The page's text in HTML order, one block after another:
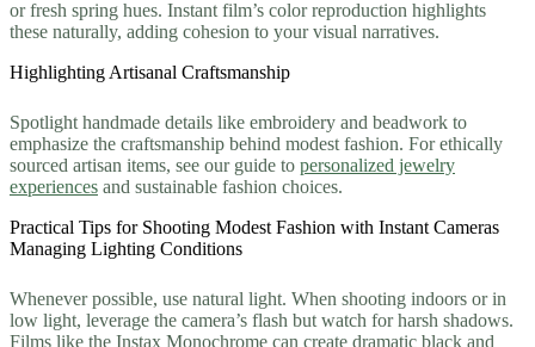
or fresh spring hues. Instant film’s color reproduction highlights
these naturally, adding cohesion to your visual narratives.
Highlighting Artisanal Craftsmanship
Spotlight handmade details like embroidery and beadwork to
emphasize the craftsmanship behind modest fashion. For ethically
sourced artisan items, see our guide to personalized jewelry
experiences and sustainable fashion choices.
Practical Tips for Shooting Modest Fashion with Instant Cameras
Managing Lighting Conditions
Whenever possible, use natural light. When shooting indoors or in
low light, leverage the camera’s flash but watch for harsh shadows.
Films like the Instax Monochrome can create dramatic black and